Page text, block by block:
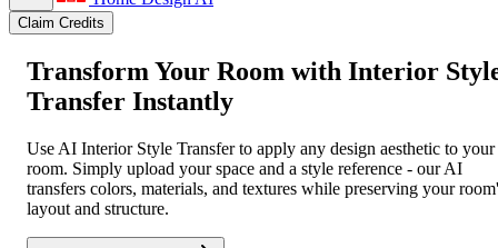
Claim Credits
Transform Your Room with Interior
Transfer Instantly
Use AI Interior Style Transfer to apply any design aesthetic to your
room. Simply upload your space and a style reference - our AI
transfers colors, materials, and textures while preserving your
layout and structure.